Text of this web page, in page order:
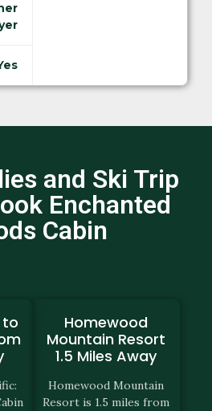
and Ski Trip
Enchanted
Cabin
to
Homewood
Mountain Resort
1.5 Miles Away
Homewood Mountain
Resort is 1.5 miles from